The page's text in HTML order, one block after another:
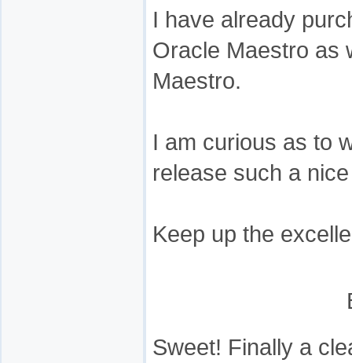
I have already
Oracle Maestro as
Maestro.
I am curious as to
release such a
Keep up the
Sweet! Finally a